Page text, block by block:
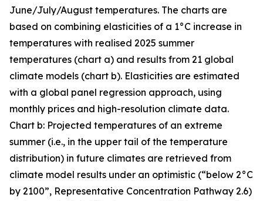
June/July/August temperatures. The charts are
based on combining elasticities of a 1°C increase in
temperatures with realised 2025 summer
temperatures (chart a) and results from 21 global
climate models (chart b). Elasticities are estimated
with a global panel regression approach, using
monthly prices and high-resolution climate data.
Chart b: Projected temperatures of an extreme
summer (i.e., in the upper tail of the temperature
distribution) in future climates are retrieved from
climate model results under an optimistic (“below 2°C
by 2100”, Representative Concentration Pathway 2.6)